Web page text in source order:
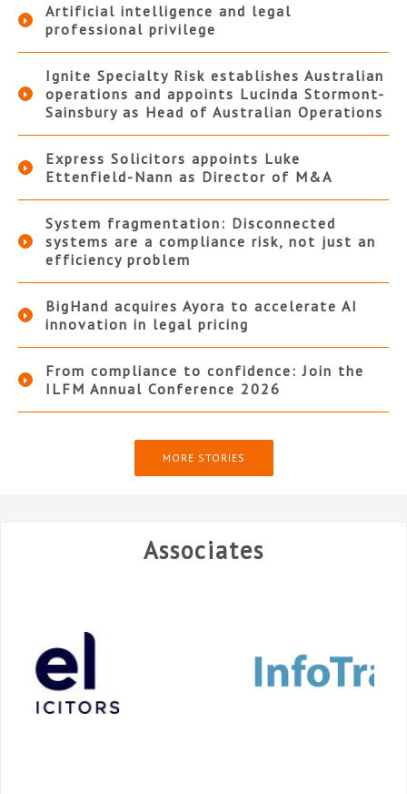
Artificial intelligence and legal
professional privilege
Ignite Specialty Risk establishes Australian
operations and appoints Lucinda Stormont-
Sainsbury as Head of Australian Operations
Express Solicitors appoints Luke
Ettenfield-Nann as Director of M&A
System fragmentation: Disconnected
systems are a compliance risk, not just an
efficiency problem
BigHand acquires Ayora to accelerate AI
innovation in legal pricing
From compliance to confidence: Join the
ILFM Annual Conference 2026
MORE STORIES
Associates